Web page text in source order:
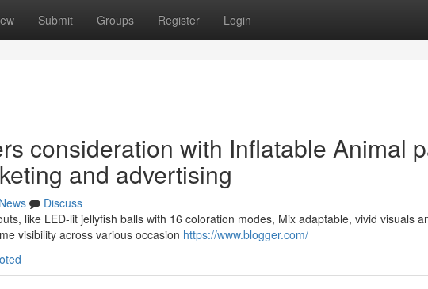
Submit Groups Register Login
consideration with Inflatable Animal
and advertising
News
Discuss
like LED-lit jellyfish balls with 16 coloration modes, Mix adaptable, vivid visuals
visibility across various occasion https://www.blogger.com/